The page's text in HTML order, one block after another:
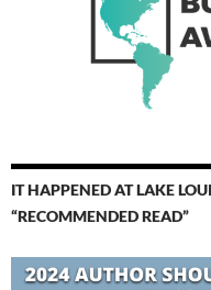
IT HAPPENED AT LAKE
“RECOMMENDED READ”